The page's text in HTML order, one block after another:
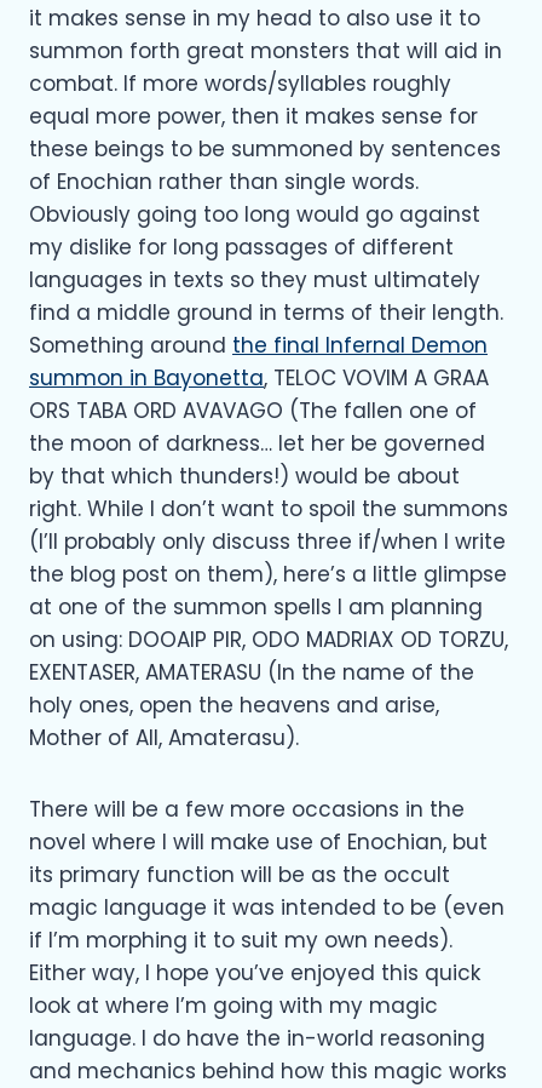
it makes sense in my head to also use it to
summon forth great monsters that will aid in
combat. If more words/syllables roughly
equal more power, then it makes sense for
these beings to be summoned by sentences
of Enochian rather than single words.
Obviously going too long would go against
my dislike for long passages of different
languages in texts so they must ultimately
find a middle ground in terms of their length.
Something around the final Infernal Demon
summon in Bayonetta, TELOC VOVIM A GRAA
ORS TABA ORD AVAVAGO (The fallen one of
the moon of darkness… let her be governed
by that which thunders!) would be about
right. While I don’t want to spoil the summons
(I’ll probably only discuss three if/when I write
the blog post on them), here’s a little glimpse
at one of the summon spells I am planning
on using: DOOAIP PIR, ODO MADRIAX OD TORZU,
EXENTASER, AMATERASU (In the name of the
holy ones, open the heavens and arise,
Mother of All, Amaterasu).
There will be a few more occasions in the
novel where I will make use of Enochian, but
its primary function will be as the occult
magic language it was intended to be (even
if I’m morphing it to suit my own needs).
Either way, I hope you’ve enjoyed this quick
look at where I’m going with my magic
language. I do have the in-world reasoning
and mechanics behind how this magic works